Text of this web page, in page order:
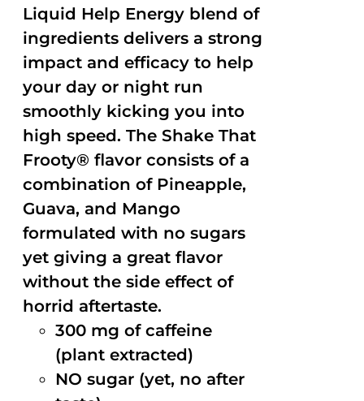
Liquid Help Energy blend of
ingredients delivers a strong
impact and efficacy to help
your day or night run
smoothly kicking you into
high speed. The Shake That
Frooty® flavor consists of a
combination of Pineapple,
Guava, and Mango
formulated with no sugars
yet giving a great flavor
without the side effect of
horrid aftertaste.
300 mg of caffeine
(plant extracted)
NO sugar (yet, no after